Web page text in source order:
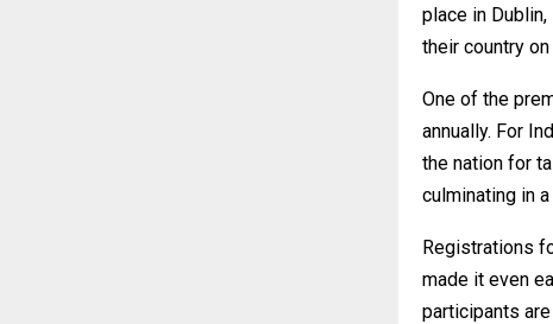
place in
their country
One of the
annually. For
the nation for
culminating in
Registrations
made it even
participants